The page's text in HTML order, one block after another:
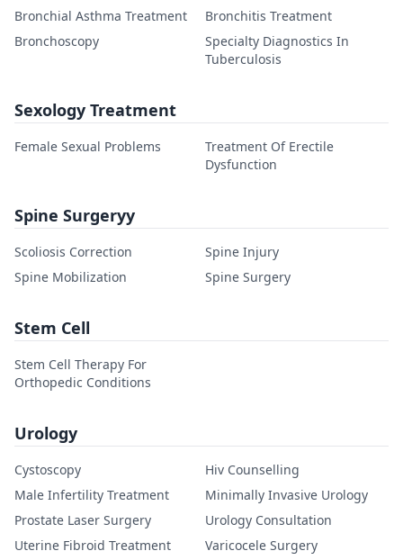
Bronchial Asthma Treatment
Bronchitis Treatment
Bronchoscopy
Specialty Diagnostics In
Tuberculosis
Sexology Treatment
Female Sexual Problems
Treatment Of Erectile
Dysfunction
Spine Surgeryy
Scoliosis Correction
Spine Injury
Spine Mobilization
Spine Surgery
Stem Cell
Stem Cell Therapy For
Orthopedic Conditions
Urology
Cystoscopy
Hiv Counselling
Male Infertility Treatment
Minimally Invasive Urology
Prostate Laser Surgery
Urology Consultation
Uterine Fibroid Treatment
Varicocele Surgery